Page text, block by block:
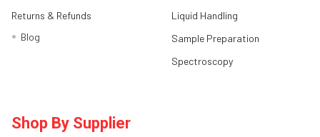
Returns & Refunds
Blog
Liquid Handling
Sample Preparation
Spectroscopy
Shop By Supplier